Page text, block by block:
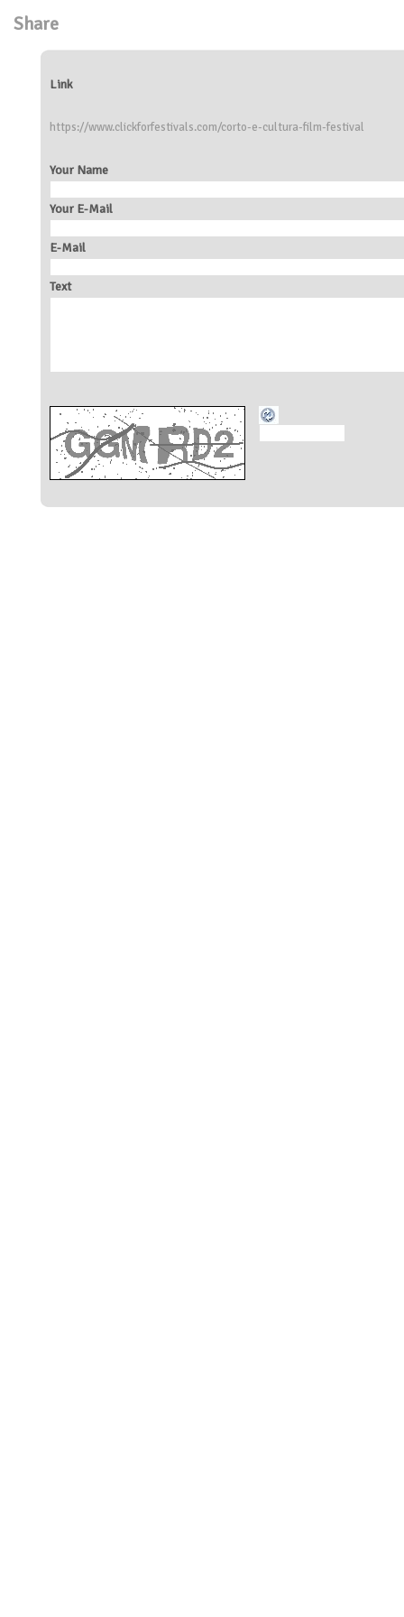
Share
Link
https://www.clickforfestivals.com/corto-e-cultura-film-festival
Your Name
Your E-Mail
E-Mail
Text